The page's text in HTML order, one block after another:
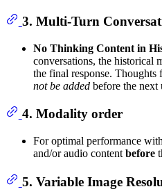
3. Multi-Turn
No Thinking Content in
conversations, the historical
the final response.
not be added before the next
4. Modality order
For optimal performance
and/or audio content before
5. Variable Image